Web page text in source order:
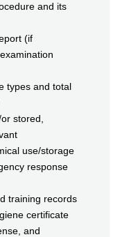
and its
(if
types and total
stored,
use/storage
response
training records
certificate
and